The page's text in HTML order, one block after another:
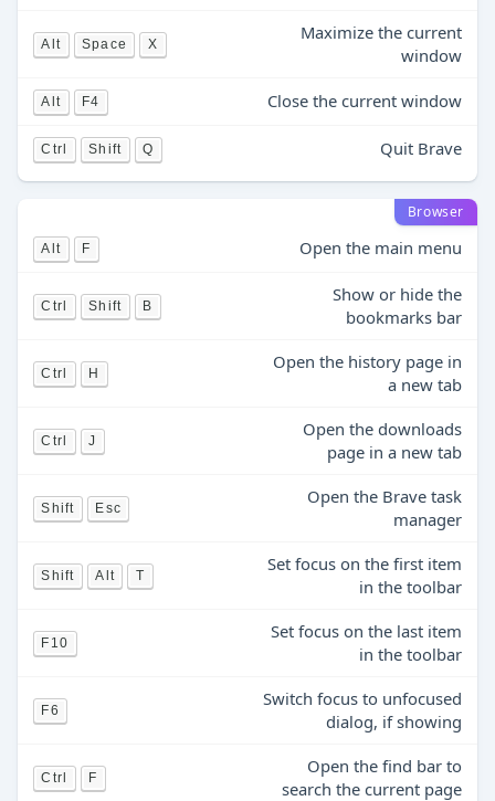
Alt Space X
Maximize the current
window
Alt F4 Close the current window
Ctrl Shift Q Quit Brave
Browser
Alt F Open the main menu
Ctrl Shift B
Show or hide the
bookmarks bar
Ctrl H
Open the history page in
a new tab
Ctrl J
Open the downloads
page in a new tab
Shift Esc
Open the Brave task
manager
Shift Alt T
Set focus on the first item
in the toolbar
F10
Set focus on the last item
in the toolbar
F6
Switch focus to unfocused
dialog, if showing
Ctrl F
Open the find bar to
search the current page